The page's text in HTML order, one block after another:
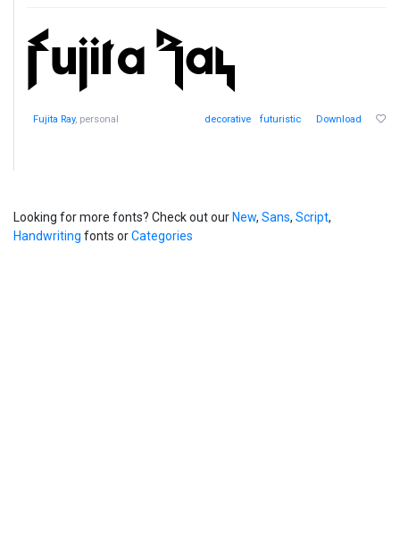
Fujita Ray, personal decorative futuristic Download
Looking for more fonts? Check out our New, Sans, Script,
Handwriting fonts orCategories